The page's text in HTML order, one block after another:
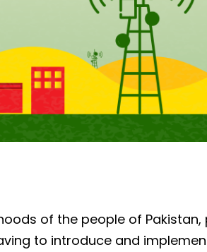
of the people of
to introduce and